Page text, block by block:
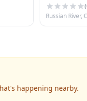
(
Russian River,
happening nearby.